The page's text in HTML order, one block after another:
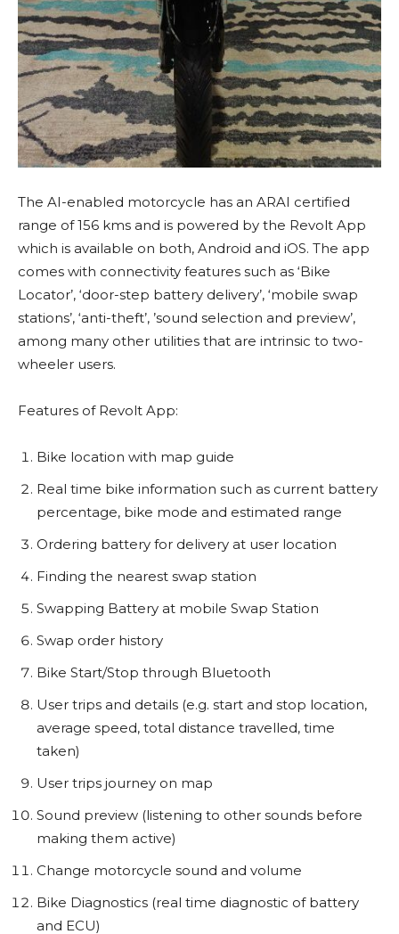
The AI-enabled motorcycle has an ARAI certified
range of 156 kms and is powered by the Revolt App
which is available on both, Android and iOS. The app
comes with connectivity features such as ‘Bike
Locator’, ‘door-step battery delivery’, ‘mobile swap
stations’, ‘anti-theft’, ’sound selection and preview’,
among many other utilities that are intrinsic to two-
wheeler users.
Features of Revolt App:
Bike location with map guide
Real time bike information such as current battery
percentage, bike mode and estimated range
Ordering battery for delivery at user location
Finding the nearest swap station
Swapping Battery at mobile Swap Station
Swap order history
Bike Start/Stop through Bluetooth
User trips and details (e.g. start and stop location,
average speed, total distance travelled, time
taken)
User trips journey on map
Sound preview (listening to other sounds before
making them active)
Change motorcycle sound and volume
Bike Diagnostics (real time diagnostic of battery
and ECU)